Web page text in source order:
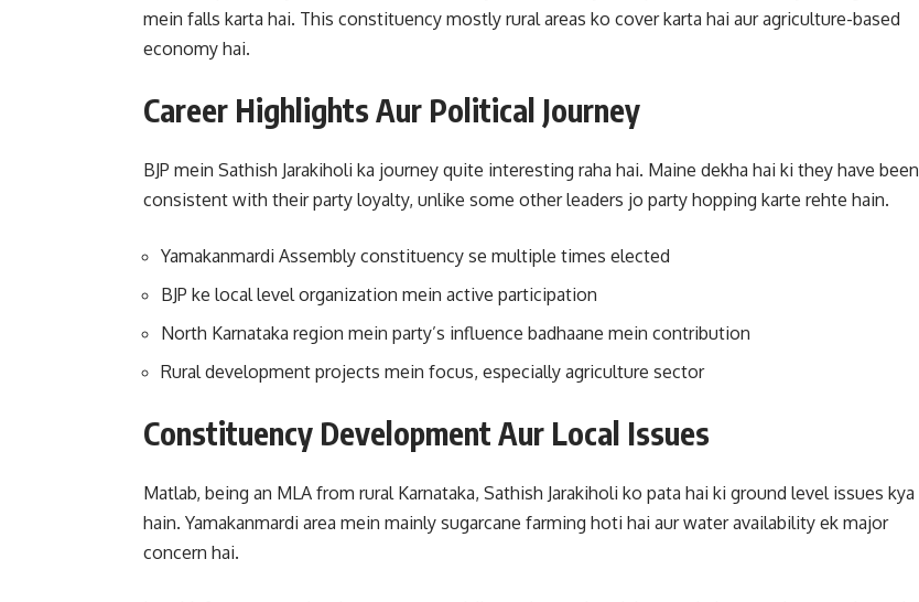
mein falls karta hai. This constituency mostly rural areas ko cover karta hai aur agriculture-based
economy hai.
Career Highlights Aur Political Journey
BJP mein Sathish Jarakiholi ka journey quite interesting raha hai. Maine dekha hai ki they have been
consistent with their party loyalty, unlike some other leaders jo party hopping karte rehte hain.
Yamakanmardi Assembly constituency se multiple times elected
BJP ke local level organization mein active participation
North Karnataka region mein party’s influence badhaane mein contribution
Rural development projects mein focus, especially agriculture sector
Constituency Development Aur Local Issues
Matlab, being an MLA from rural Karnataka, Sathish Jarakiholi ko pata hai ki ground level issues kya
hain. Yamakanmardi area mein mainly sugarcane farming hoti hai aur water availability ek major
concern hai.